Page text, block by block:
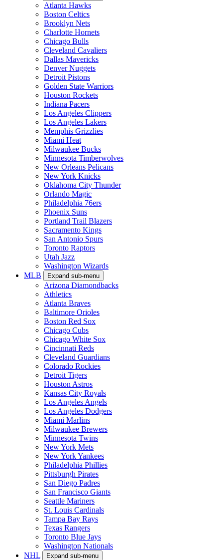
Atlanta Hawks
Boston Celtics
Brooklyn Nets
Charlotte Hornets
Chicago Bulls
Cleveland Cavaliers
Dallas Mavericks
Denver Nuggets
Detroit Pistons
Golden State Warriors
Houston Rockets
Indiana Pacers
Los Angeles Clippers
Los Angeles Lakers
Memphis Grizzlies
Miami Heat
Milwaukee Bucks
Minnesota Timberwolves
New Orleans Pelicans
New York Knicks
Oklahoma City Thunder
Orlando Magic
Philadelphia 76ers
Phoenix Suns
Portland Trail Blazers
Sacramento Kings
San Antonio Spurs
Toronto Raptors
Utah Jazz
Washington Wizards
MLB
Expand sub-menu
Arizona Diamondbacks
Athletics
Atlanta Braves
Baltimore Orioles
Boston Red Sox
Chicago Cubs
Chicago White Sox
Cincinnati Reds
Cleveland Guardians
Colorado Rockies
Detroit Tigers
Houston Astros
Kansas City Royals
Los Angeles Angels
Los Angeles Dodgers
Miami Marlins
Milwaukee Brewers
Minnesota Twins
New York Mets
New York Yankees
Philadelphia Phillies
Pittsburgh Pirates
San Diego Padres
San Francisco Giants
Seattle Mariners
St. Louis Cardinals
Tampa Bay Rays
Texas Rangers
Toronto Blue Jays
Washington Nationals
NHL
Expand sub-menu